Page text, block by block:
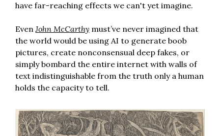
have far-reaching effects we can't yet imagine.
Even John McCarthy must’ve never imagined that
the world would be using AI to generate boob
pictures, create nonconsensual deep fakes, or
simply bombard the entire internet with walls of
text indistinguishable from the truth only a human
holds the capacity to tell.